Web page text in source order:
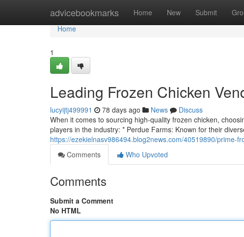
advicebookmarks Home New Submit
Home
Home
1
Leading Frozen Chicken
lucyijtj499991 78 days ago News
Discuss
When it comes to sourcing high-quality frozen chicken,
players in the industry: * Perdue Farms: Known for their
https://ezekielnasv986494.blog2news.com/40519890/prime-
Comments
Who Upvoted
Comments
Submit a Comment
No HTML